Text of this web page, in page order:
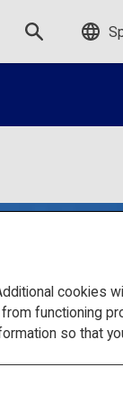
cookies
functioning
so that